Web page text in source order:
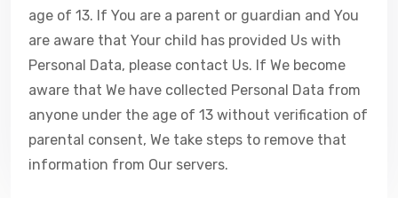
age of 13. If You are a parent or guardian and You
are aware that Your child has provided Us with
Personal Data, please contact Us. If We become
aware that We have collected Personal Data from
anyone under the age of 13 without verification of
parental consent, We take steps to remove that
information from Our servers.